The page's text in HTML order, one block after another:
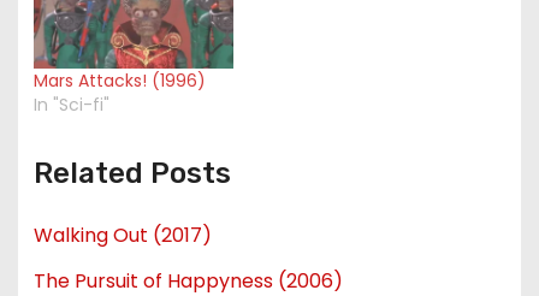
Mars Attacks! (1996)
In "Sci-fi"
Related Posts
Walking Out (2017)
The Pursuit of Happyness (2006)